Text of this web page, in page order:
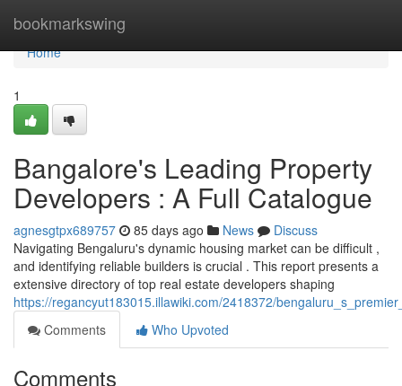
bookmarkswing
Home
Home
1
Bangalore's Leading Property
Developers : A Full Catalogue
agnesgtpx689757 85 days ago News
Discuss
Navigating Bengaluru's dynamic housing market can be difficult ,
and identifying reliable builders is crucial . This report presents a
extensive directory of top real estate developers shaping
https://regancyut183015.illawiki.com/2418372/
Comments
Who Upvoted
Comments